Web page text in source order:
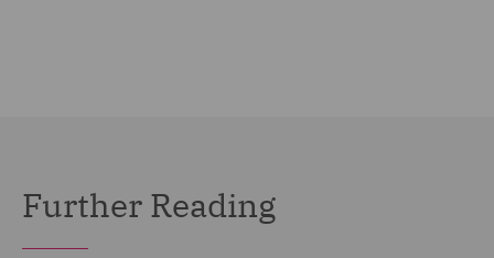
Further Reading